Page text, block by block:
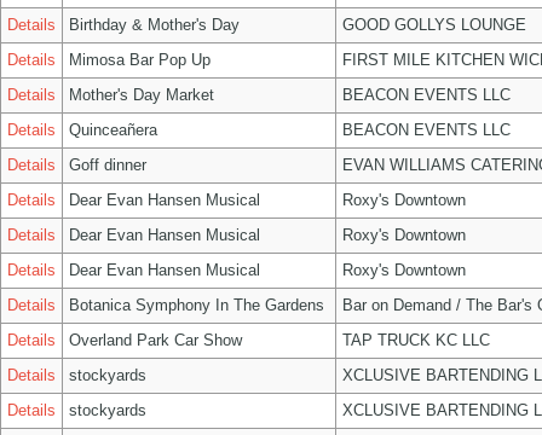
Details
Birthday & Mother's Day
GOOD GOLLYS LOUNGE
Details
Mimosa Bar Pop Up
FIRST MILE KITCHEN
Details
Mother's Day Market
BEACON EVENTS LLC
Details
Quinceañera
BEACON EVENTS LLC
Details
Goff dinner
EVAN WILLIAMS
Details
Dear Evan Hansen Musical
Roxy's Downtown
Details
Dear Evan Hansen Musical
Roxy's Downtown
Details
Dear Evan Hansen Musical
Roxy's Downtown
Details
Botanica Symphony In The Gardens
Bar on Demand / The Bar's
Details
Overland Park Car Show
TAP TRUCK KC LLC
Details
stockyards
XCLUSIVE BARTENDING
Details
stockyards
XCLUSIVE BARTENDING